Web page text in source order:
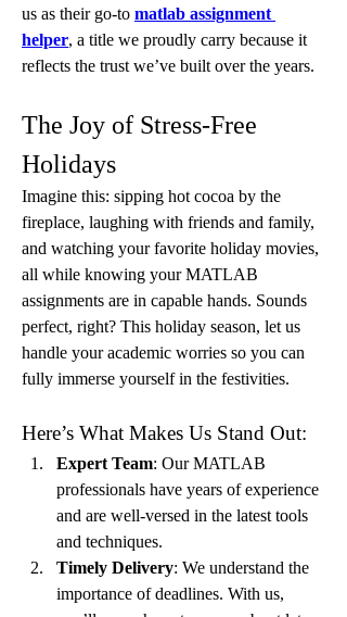
us as their go-to matlab assignment
helper, a title we proudly carry because it
reflects the trust we’ve built over the years.
The Joy of Stress-Free
Holidays
Imagine this: sipping hot cocoa by the
fireplace, laughing with friends and family,
and watching your favorite holiday movies,
all while knowing your MATLAB
assignments are in capable hands. Sounds
perfect, right? This holiday season, let us
handle your academic worries so you can
fully immerse yourself in the festivities.
Here’s What Makes Us Stand Out:
Expert Team: Our MATLAB
professionals have years of experience
and are well-versed in the latest tools
and techniques.
Timely Delivery: We understand the
importance of deadlines. With us,